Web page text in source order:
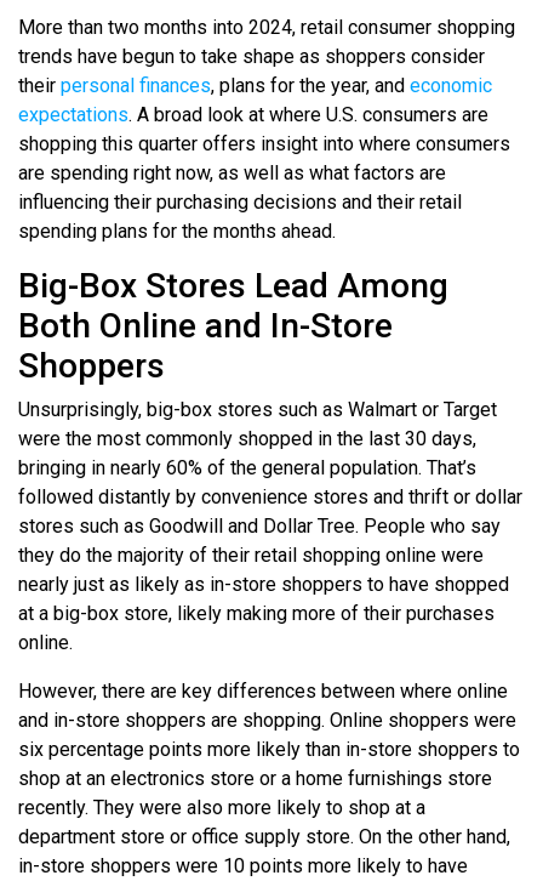
More than two months into 2024, retail consumer shopping
trends have begun to take shape as shoppers consider
their personal finances, plans for the year, and economic
expectations. A broad look at where U.S. consumers are
shopping this quarter offers insight into where consumers
are spending right now, as well as what factors are
influencing their purchasing decisions and their retail
spending plans for the months ahead.
Big-Box Stores Lead Among
Both Online and In-Store
Shoppers
Unsurprisingly, big-box stores such as Walmart or Target
were the most commonly shopped in the last 30 days,
bringing in nearly 60% of the general population. That’s
followed distantly by convenience stores and thrift or dollar
stores such as Goodwill and Dollar Tree. People who say
they do the majority of their retail shopping online were
nearly just as likely as in-store shoppers to have shopped
at a big-box store, likely making more of their purchases
online.
However, there are key differences between where online
and in-store shoppers are shopping. Online shoppers were
six percentage points more likely than in-store shoppers to
shop at an electronics store or a home furnishings store
recently. They were also more likely to shop at a
department store or office supply store. On the other hand,
in-store shoppers were 10 points more likely to have